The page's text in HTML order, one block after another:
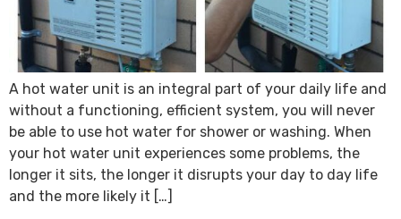
A hot water unit is an integral part of your daily life and
without a functioning, efficient system, you will never
be able to use hot water for shower or washing. When
your hot water unit experiences some problems, the
longer it sits, the longer it disrupts your day to day life
and the more likely it […]